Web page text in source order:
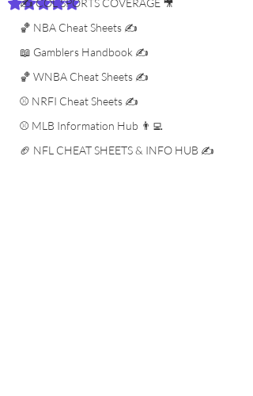
✍️ COL SPORTS COVERAGE 🎥
🏀 NBA Cheat Sheets ✍️
📖 Gamblers Handbook ✍️
🏀 WNBA Cheat Sheets ✍️
⚾️ NRFI Cheat Sheets ✍️
⚾️ MLB Information Hub 👨‍💻
🏈 NFL CHEAT SHEETS & INFO HUB ✍️
Rated NaN out of 5 stars.